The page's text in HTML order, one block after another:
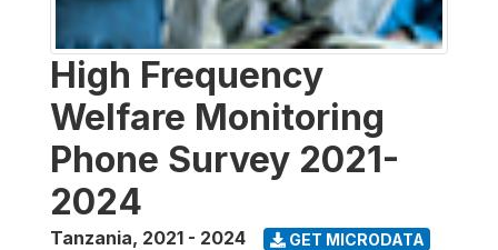
High Frequency
Welfare Monitoring
Phone Survey 2021-
2024
Tanzania, 2021 - 2024 GET MICRODATA